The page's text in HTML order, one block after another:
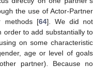
the use of Actor-Partner
methods [64]. We did not
order to add substantially to
on some characteristic
age or level of goals
partner). Because no